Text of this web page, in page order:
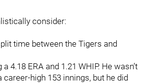
consider:
time between the Tigers and
4.18 ERA and 1.21 WHIP. He wasn’t
high 153 innings, but he did